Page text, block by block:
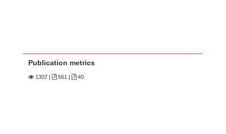
Publication metrics
1307 | 661 | 40